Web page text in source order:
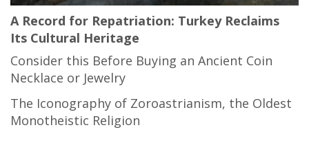
A Record for Repatriation: Turkey Reclaims
Its Cultural Heritage
Consider this Before Buying an Ancient Coin
Necklace or Jewelry
The Iconography of Zoroastrianism, the Oldest
Monotheistic Religion